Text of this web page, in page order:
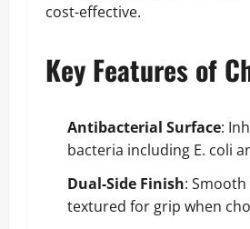
cost-effective.
Key Features of
Antibacterial Surface:
bacteria including E. coli
Dual-Side Finish:
textured for grip when